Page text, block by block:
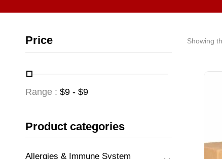
Price
Range : $9 - $9
Product categories
Allergies & Immune System
Showing